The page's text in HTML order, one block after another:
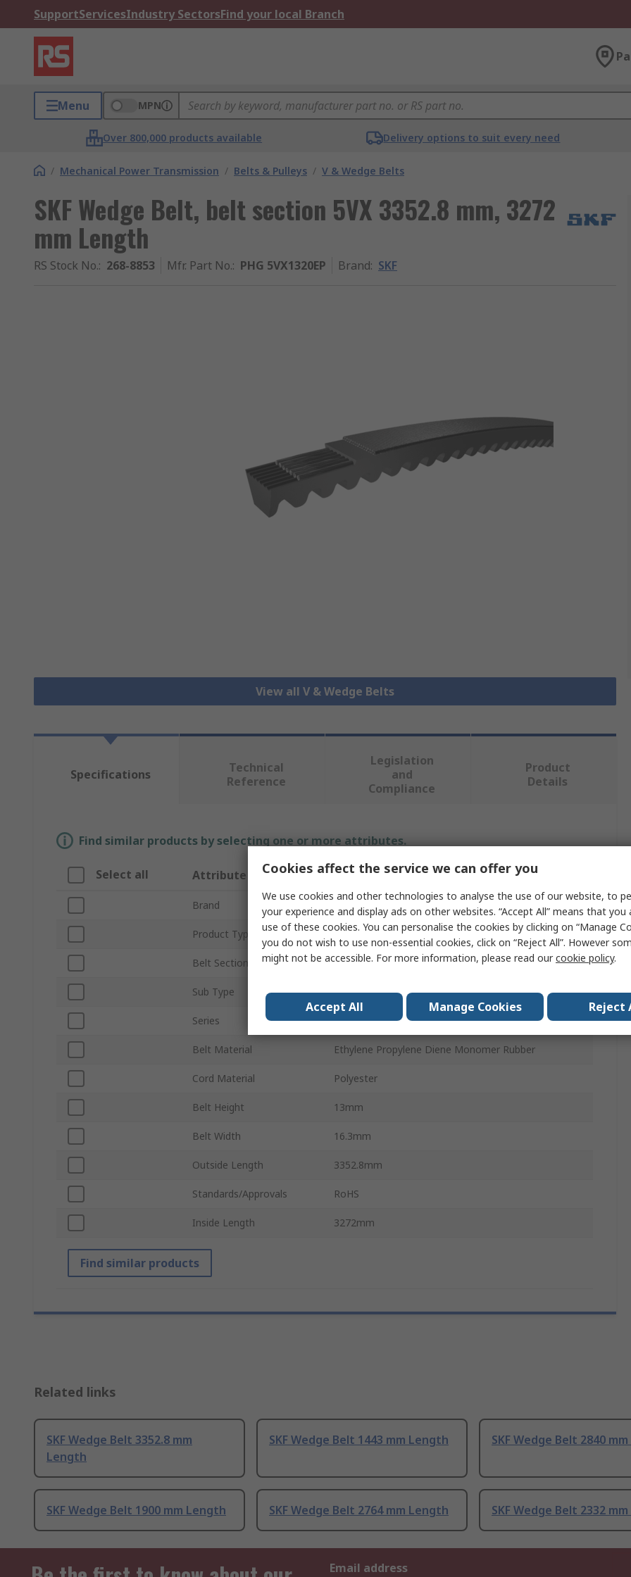
SupportServicesIndustry SectorsFind your local Branch
Menu MPN
Over 800,000 products available Delivery options to suit every need
/ Mechanical Power Transmission / Belts & Pulleys / V & Wedge Belts
SKF Wedge Belt, belt section 5VX 3352.8 mm, 3272
mm Length
RS Stock No.: 268-8853 Mfr. Part No.: PHG 5VX1320EP Brand: SKF
View all V & Wedge Belts
Specifications
Technical
Reference
Legislation
and
Compliance
Product
Details
Find similar products by selecting one or more attributes.
Select all Attribute Value
Brand
Product Type Wedge Belt
Belt Section 5VX
Sub Type Open Ended Belt
Series PHG 5VX
Belt Material Ethylene Propylene Diene Monomer Rubber
Cord Material Polyester
Belt Height 13mm
Belt Width 16.3mm
Outside Length 3352.8mm
Standards/Approvals RoHS
Inside Length 3272mm
Find similar products
Related links
SKF Wedge Belt 3352.8 mm
Length
SKF Wedge Belt 1443 mm Length SKF Wedge Belt 2840
SKF Wedge Belt 1900 mm Length SKF Wedge Belt 2764 mm Length SKF Wedge Belt 2332
Email address
Cookies affect the service we can offer you
We use cookies and other technologies to analyse the use of our website, to
your experience and display ads on other websites. “Accept All” means that
use of these cookies. You can personalise the cookies by clicking on “Manage
you do not wish to use non-essential cookies, click on “Reject All”. However
might not be accessible. For more information, please read ourcookie policy.
Accept All Manage Cookies Reject